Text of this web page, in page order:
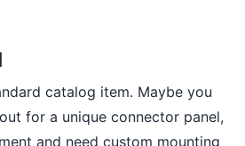
catalog item. Maybe you
for a unique connector panel,
and need custom mounting